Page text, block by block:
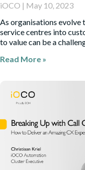
iOCO
May 10, 2023
As organisations evolve
service centres into
to value can be a
Read More »